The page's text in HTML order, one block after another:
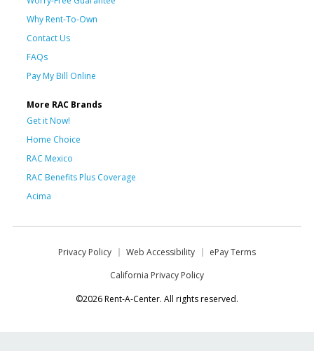
Why Rent-To-Own
Contact Us
FAQs
Pay My Bill Online
More RAC Brands
Get it Now!
Home Choice
RAC Mexico
RAC Benefits Plus Coverage
Acima
Privacy Policy Web Accessibility
ePay Terms
California Privacy Policy
©2026 Rent-A-Center. All rights reserved.